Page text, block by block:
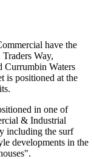
have the
Way,
Currumbin Waters
is positioned at the
in one of
& Industrial
including the surf
developments in the